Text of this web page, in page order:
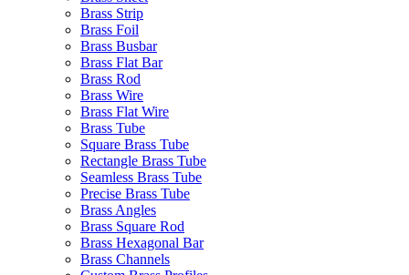
Brass Strip
Brass Foil
Brass Busbar
Brass Flat Bar
Brass Rod
Brass Wire
Brass Flat Wire
Brass Tube
Square Brass Tube
Rectangle Brass Tube
Seamless Brass Tube
Precise Brass Tube
Brass Angles
Brass Square Rod
Brass Hexagonal Bar
Brass Channels